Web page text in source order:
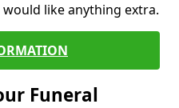
like anything extra.
Funeral